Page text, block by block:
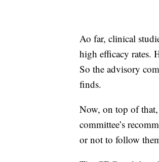
Ao far, clinical
high efficacy rates.
So the advisory
finds.
Now, on top of
committee’s
or not to follow